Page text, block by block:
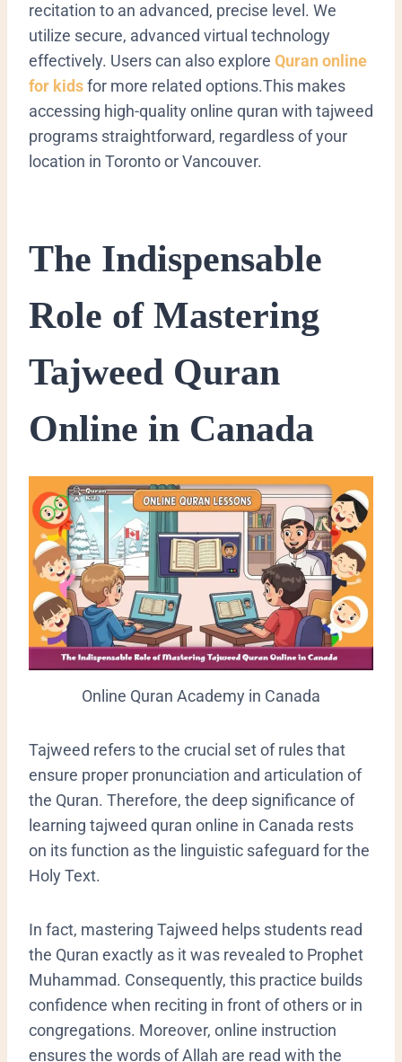
recitation to an advanced, precise level. We
utilize secure, advanced virtual technology
effectively. Users can also explore Quran online
for kidsfor more related options.This makes
accessing high-quality online quran with tajweed
programs straightforward, regardless of your
location in Toronto or Vancouver.
The Indispensable
Role of Mastering
Tajweed Quran
Online in Canada
Online Quran Academy in Canada
Tajweed refers to the crucial set of rules that
ensure proper pronunciation and articulation of
the Quran. Therefore, the deep significance of
learning tajweed quran online in Canada rests
on its function as the linguistic safeguard for the
Holy Text.
In fact, mastering Tajweed helps students read
the Quran exactly as it was revealed to Prophet
Muhammad. Consequently, this practice builds
confidence when reciting in front of others or in
congregations. Moreover, online instruction
ensures the words of Allah are read with the